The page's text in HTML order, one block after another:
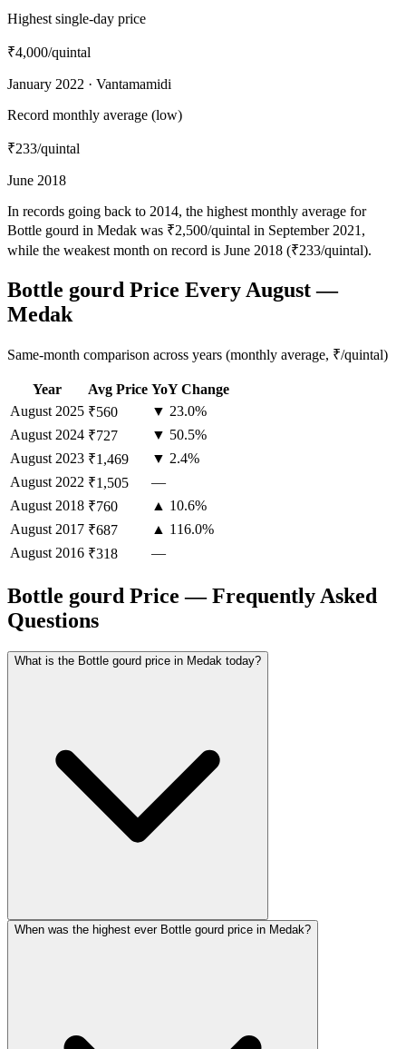
Highest single-day price
₹4,000/quintal
January 2022 · Vantamamidi
Record monthly average (low)
₹233/quintal
June 2018
In records going back to 2014, the highest monthly average for
Bottle gourd in Medak was ₹2,500/quintal in September 2021,
while the weakest month on record is June 2018 (₹233/quintal).
Bottle gourd Price Every August —
Medak
Same-month comparison across years (monthly average, ₹/quintal)
Year Avg Price YoY Change
August 2025 ₹560
▼ 23.0%
August 2024 ₹727
▼ 50.5%
August 2023 ₹1,469
▼ 2.4%
August 2022 ₹1,505
—
August 2018 ₹760
▲ 10.6%
August 2017 ₹687
▲ 116.0%
August 2016 ₹318 —
Bottle gourd Price — Frequently Asked
Questions
What is the Bottle gourd price in Medak today?
When was the highest ever Bottle gourd price in Medak?